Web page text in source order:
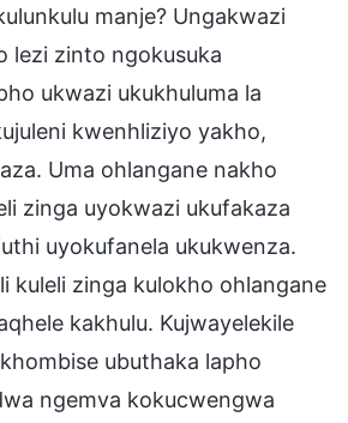
manje? Ungakwazi
lezi zinto ngokusuka
ukwazi ukukhuluma la
kwenhliziyo yakho,
Uma ohlangane nakho
zinga uyokwazi ukufakaza
uyokufanela ukukwenza.
kuleli zinga kulokho ohlangane
kakhulu. Kujwayelekile
ubuthaka lapho
ngemva kokucwengwa